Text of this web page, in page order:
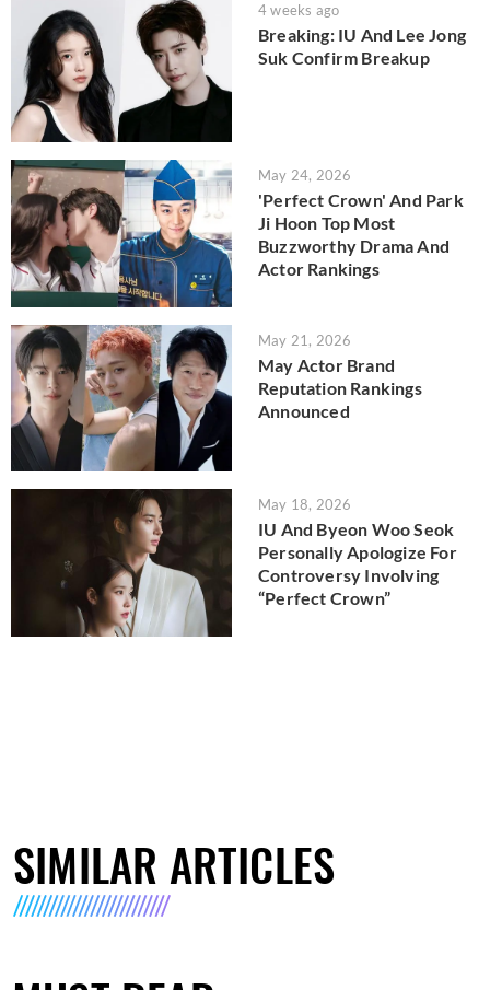
4 weeks ago
Breaking: IU And Lee Jong
Suk Confirm Breakup
May 24, 2026
'Perfect Crown' And Park
Ji Hoon Top Most
Buzzworthy Drama And
Actor Rankings
May 21, 2026
May Actor Brand
Reputation Rankings
Announced
May 18, 2026
IU And Byeon Woo Seok
Personally Apologize For
Controversy Involving
“Perfect Crown”
SIMILAR ARTICLES